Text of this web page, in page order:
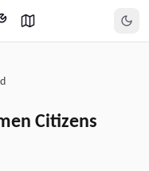
Citizens